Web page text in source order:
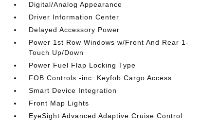
Digital/Analog Appearance
Driver Information Center
Delayed Accessory Power
Power 1st Row Windows w/Front And Rear 1-
Touch Up/Down
Power Fuel Flap Locking Type
FOB Controls -inc: Keyfob Cargo Access
Smart Device Integration
Front Map Lights
EyeSight Advanced Adaptive Cruise Control